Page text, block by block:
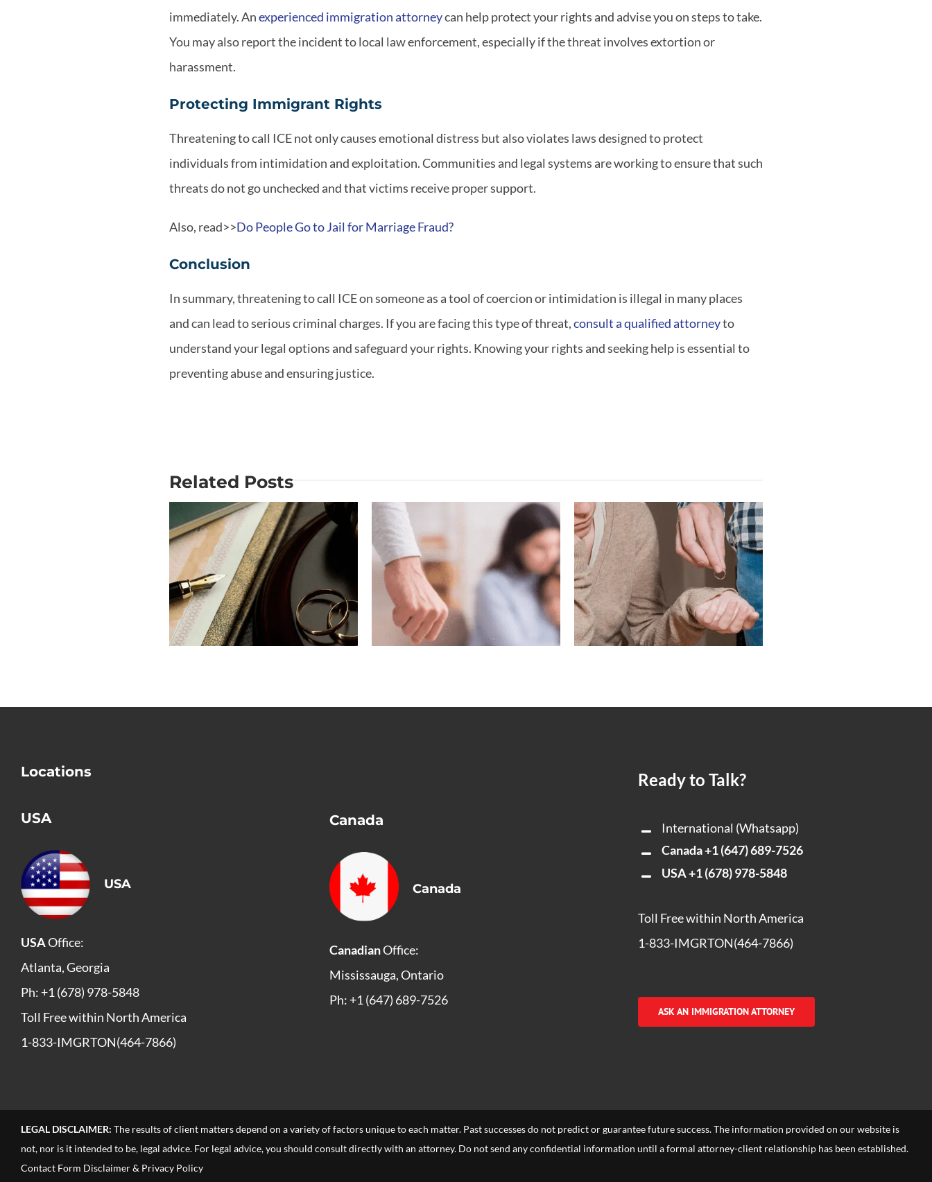
immediately. Anexperienced immigration attorneycan help protect your rights and advise you on steps to take.
You may also report the incident to local law enforcement, especially if the threat involves extortion or
harassment.
Protecting Immigrant Rights
Threatening to call ICE not only causes emotional distress but also violates laws designed to protect
individuals from intimidation and exploitation. Communities and legal systems are working to ensure that such
threats do not go unchecked and that victims receive proper support.
Also, read>>Do People Go to Jail for Marriage Fraud?
Conclusion
In summary, threatening to call ICE on someone as a tool of coercion or intimidation is illegal in many places
and can lead to serious criminal charges. If you are facing this type of threat,consult a qualified attorneyto
understand your legal options and safeguard your rights. Knowing your rights and seeking help is essential to
preventing abuse and ensuring justice.
Related Posts
Why Is Moving
out the Biggest
Mistake in a
Divorce?
What If My
Marriage Ended
Before Removing
Conditions?
Locations
USA
USA
USAOffice:
Atlanta, Georgia
Ph: +1 (678) 978-5848
Toll Free within North America
1-833-IMGRTON(464-7866)
Canada
Canada
CanadianOffice:
Mississauga, Ontario
Ph: +1 (647) 689-7526
Ready to Talk?
International (Whatsapp)
Canada+1 (647) 689-7526
USA+1 (678) 978-5848
Toll Free within North America
1-833-IMGRTON(464-7866)
ASK AN IMMIGRATION ATTORNEY
LEGAL DISCLAIMER: The results of client matters depend on a variety of factors unique to each matter. Past successes do not predict or guarantee future success. The information provided on our website is
not, nor is it intended to be, legal advice. For legal advice, you should consult directly with an attorney. Do not send any confidential information until a formal attorney-client relationship has been established.
Contact Form Disclaimer & Privacy Policy